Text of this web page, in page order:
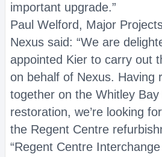
important upgrade.”
Paul Welford, Major
Nexus said: “We are
appointed Kier to carry out
on behalf of Nexus. Having
together on the Whitley
restoration, we’re looking
the Regent Centre
“Regent Centre